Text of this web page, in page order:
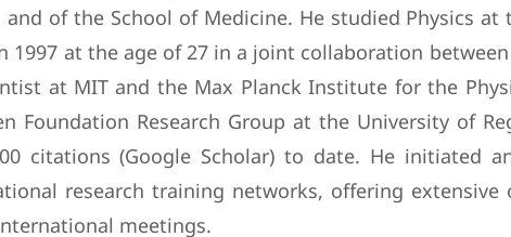
and of the School of Medicine. He studied Physics
1997 at the age of 27 in a joint collaboration
at MIT and the Max Planck Institute for the
Foundation Research Group at the University of
citations (Google Scholar) to date. He initiated
research training networks, offering
meetings.